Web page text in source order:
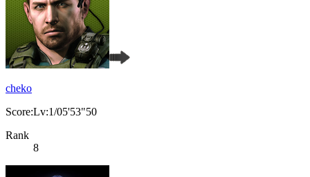
cheko
Score:Lv:1/05'53"50
Rank
8